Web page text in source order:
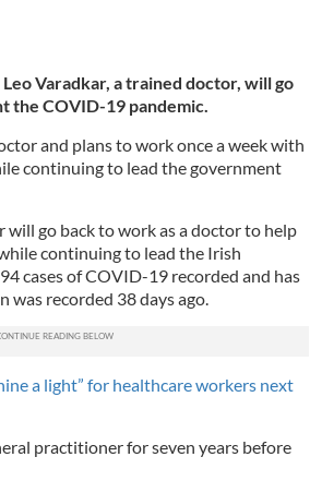
Varadkar, a trained doctor, will go
the COVID-19 pandemic.
and plans to work once a week with
continuing to lead the government
go back to work as a doctor to help
continuing to lead the Irish
cases of COVID-19 recorded and has
was recorded 38 days ago.
a light” for healthcare workers next
practitioner for seven years before